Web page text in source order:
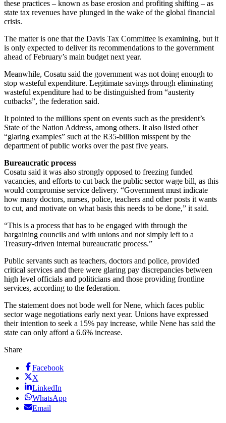
these practices – known as base erosion and profiting shifting – as
state tax revenues have plunged in the wake of the global financial
crisis.
The matter is one that the Davis Tax Committee is examining, but it
is only expected to deliver its recommendations to the government
ahead of February’s main budget next year.
Meanwhile, Cosatu said the government was not doing enough to
stop wasteful expenditure. Legitimate savings through eliminating
wasteful expenditure had to be distinguished from “austerity
cutbacks”, the federation said.
It pointed to the millions spent on events such as the president’s
State of the Nation Address, among others. It also listed other
“glaring examples” such at the R35-billion misspent by the
department of public works over the past five years.
Bureaucratic process
Cosatu said it was also strongly opposed to freezing funded
vacancies, and efforts to cut back the public sector wage bill, as this
would compromise service delivery. “Government must indicate
how many doctors, nurses, police, teachers and other posts it wants
to cut, and motivate on what basis this needs to be done,” it said.
“This is a process that has to be engaged with through the
bargaining councils and with unions and not simply left to a
Treasury-driven internal bureaucratic process.”
Public servants such as teachers, doctors and police, provided
critical services and there were glaring pay discrepancies between
high level officials and politicians and those providing frontline
services, according to the federation.
The statement does not bode well for Nene, which faces public
sector wage negotiations early next year. Unions have expressed
their intention to seek a 15% pay increase, while Nene has said the
state can only afford a 6.6% increase.
Share
Facebook
X
LinkedIn
WhatsApp
Email